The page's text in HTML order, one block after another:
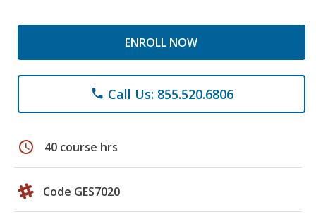
ENROLL NOW
phone Call Us: 855.520.6806
schedule 40 course hrs
Code GES7020